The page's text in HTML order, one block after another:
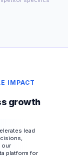
IMPACT
growth
lead
our
platform for